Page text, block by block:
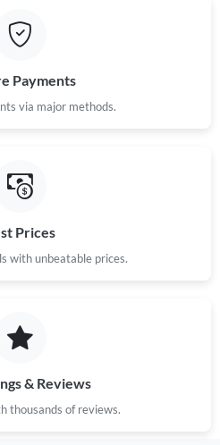
Payments
via major methods.
Prices
with unbeatable prices.
& Reviews
thousands of reviews.